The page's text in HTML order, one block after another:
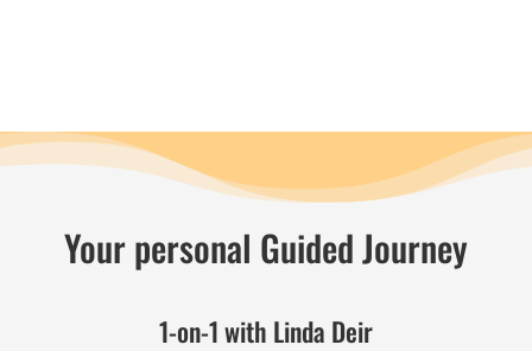
Your personal Guided Journey
1-on-1 with Linda Deir